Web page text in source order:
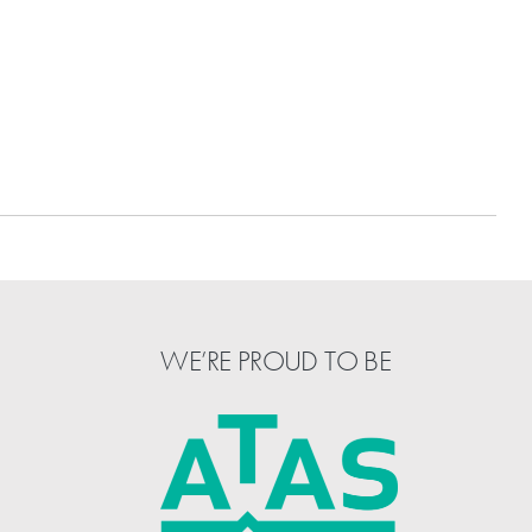
WE’RE PROUD TO BE